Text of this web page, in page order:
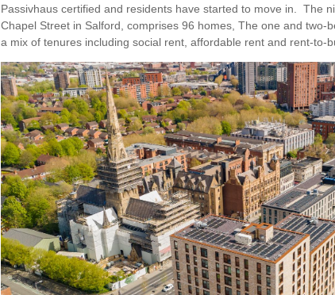
Passivhaus certified and residents have started to move in. The
Chapel Street in Salford, comprises 96 homes, The one and two-
a mix of tenures including social rent, affordable rent and rent-to-